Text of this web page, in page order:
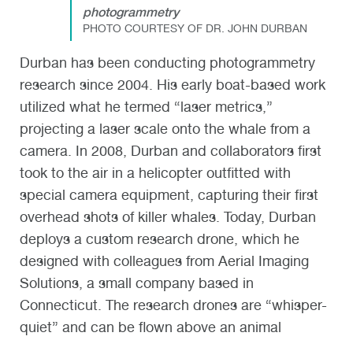
photogrammetry
PHOTO COURTESY OF DR. JOHN DURBAN
Durban has been conducting photogrammetry
research since 2004. His early boat-based work
utilized what he termed “laser metrics,”
projecting a laser scale onto the whale from a
camera. In 2008, Durban and collaborators first
took to the air in a helicopter outfitted with
special camera equipment, capturing their first
overhead shots of killer whales. Today, Durban
deploys a custom research drone, which he
designed with colleagues from Aerial Imaging
Solutions, a small company based in
Connecticut. The research drones are “whisper-
quiet” and can be flown above an animal